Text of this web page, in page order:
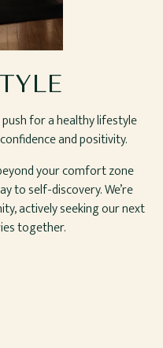
push for a healthy lifestyle
and positivity.
your comfort zone
to self-discovery. We’re
actively seeking our next
together.